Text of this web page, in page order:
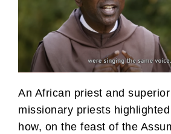
An African priest and
missionary priests
how, on the feast of the